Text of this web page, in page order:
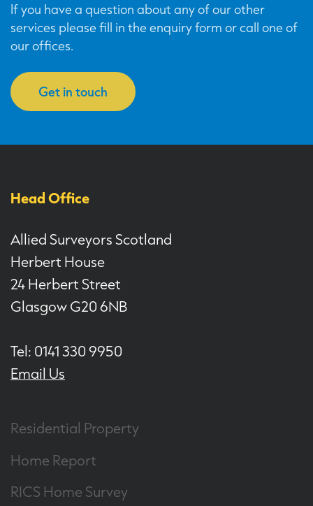
If you have a question about any of our other
services please fill in the enquiry form or call one of
our offices.
Get in touch
Head Office
Allied Surveyors Scotland
Herbert House
24 Herbert Street
Glasgow G20 6NB
Tel: 0141 330 9950
Email Us
Residential Property
Home Report
RICS Home Survey